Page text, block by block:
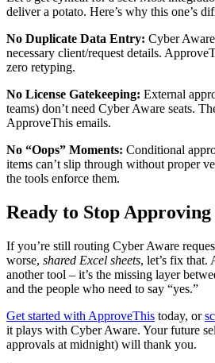
deliver a potato. Here’s why this one’s
No Duplicate Data Entry: Cyber
necessary client/request details.
zero retyping.
No License Gatekeeping: External
teams) don’t need Cyber Aware seats.
ApproveThis emails.
No “Oops” Moments: Conditional
items can’t slip through without proper
the tools enforce them.
Ready to Stop
If you’re still routing Cyber Aware
worse, shared Excel sheets, let’s fix that.
another tool – it’s the missing layer
and the people who need to say “yes.”
Get started with ApproveThis today, or
it plays with Cyber Aware. Your future
approvals at midnight) will thank you.